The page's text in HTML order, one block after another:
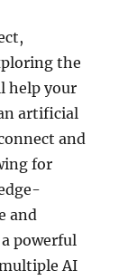
the
help your
artificial
and
for
and
powerful
AI